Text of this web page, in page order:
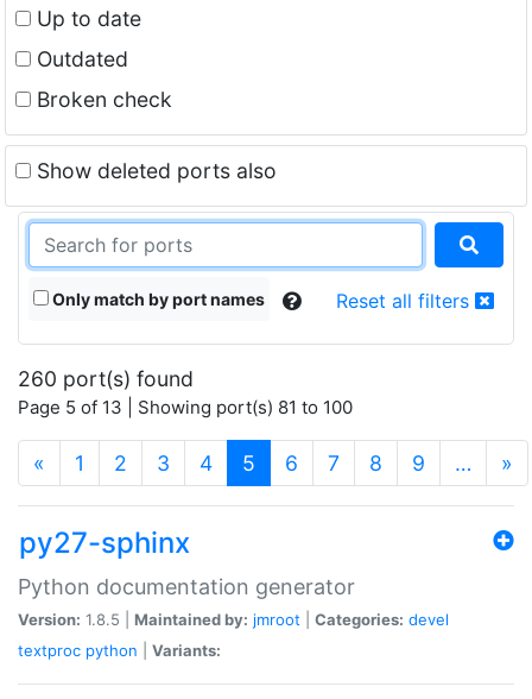
Up to date
Outdated
Broken check
Show deleted ports also
Only match by port names Reset all filters
260 port(s) found
Page 5 of 13 | Showing port(s) 81 to 100
« 1 2 3 4 5 (current)
6 7 8 9 … »
py27-sphinx
Python documentation generator
Version: 1.8.5 | Maintained by: jmroot Categories: devel
textproc python Variants: